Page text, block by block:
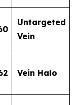
Untargeted
Vein
Vein Halo